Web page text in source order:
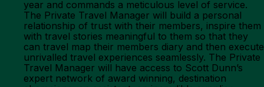
year and commands a meticulous level of service.
The Private Travel Manager will build a personal
relationship of trust with their members, inspire them
with travel stories meaningful to them so that they
can travel map their members diary and then execute
unrivalled travel experiences seamlessly. The Private
Travel Manager will have access to Scott Dunn’s
expert network of award winning, destination